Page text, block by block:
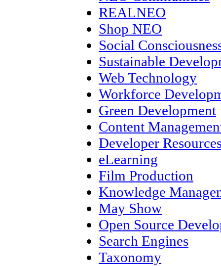
REALNEO
Shop NEO
Social
Sustainable
Web Technology
Workforce
Green Development
Content
Developer
eLearning
Film Production
Knowledge
May Show
Open Source
Search Engines
Taxonomy